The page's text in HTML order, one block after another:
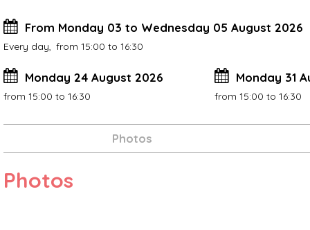
From Monday 03 to Wednesday 05 August 2026
Every day from 15:00 to 16:30
Monday 24 August 2026
from 15:00 to 16:30
Monday 31
from 15:00 to 16:30
Photos
Photos